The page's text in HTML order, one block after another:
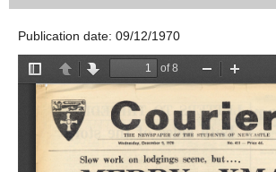
Publication date: 09/12/1970